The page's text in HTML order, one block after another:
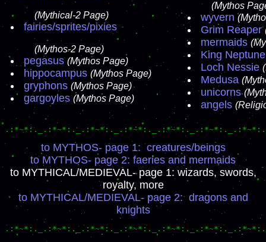
(Mythical-2 Page)
fairies/sprites/pixies
(Mythos-2 Page)
pegasus (Mythos Page)
hippocampus (Mythos Page)
gryphons (Mythos Page)
gargoyles (Mythos Page)
(Mythos
wyvern
Grim Reaper
mermaids
King Neptune
Loch Nessie
Medusa
unicorns
angels
to MYTHOS- page 1: creatures/beings
to MYTHOS- page 2: faeries and mermaids
to MYTHICAL/MEDIEVAL- page 1: wizards, swords,
royalty, more
to MYTHICAL/MEDIEVAL- page 2: dragons and
knights